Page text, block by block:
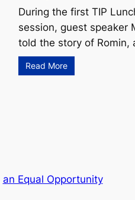
During the first TIP
session, guest speaker
told the story of Romin,
Read More
an Equal Opportunity